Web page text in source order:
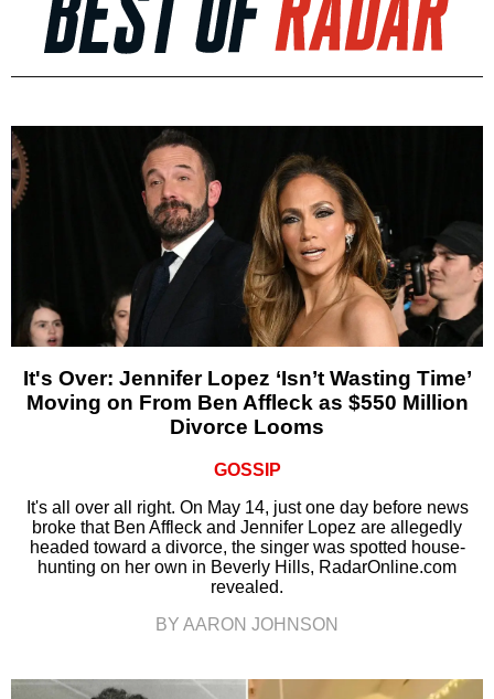
It's Over: Jennifer Lopez ‘Isn’t Wasting Time’
Moving on From Ben Affleck as $550 Million
Divorce Looms
GOSSIP
It's all over all right. On May 14, just one day before news
broke that Ben Affleck and Jennifer Lopez are allegedly
headed toward a divorce, the singer was spotted house-
hunting on her own in Beverly Hills, RadarOnline.com
revealed.
BY AARON JOHNSON